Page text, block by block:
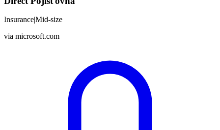
Insurance|Mid-size
via microsoft.com